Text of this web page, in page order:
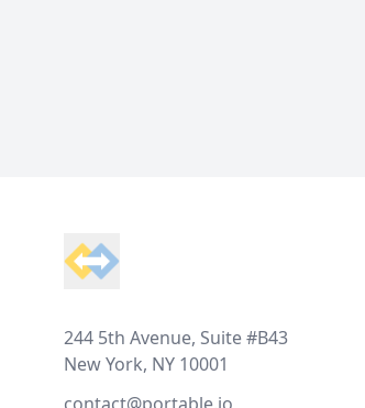
244 5th Avenue, Suite #B43
New York, NY 10001